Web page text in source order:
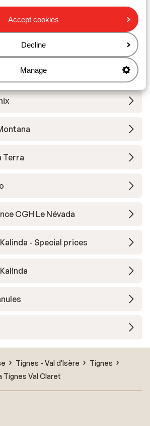
Accept cookies
Decline
Manage
CGH Le Lodge des Neiges
des Neiges
Terra
CGH Le Névada
- Special prices
Tignes - Val d'Isère
Tignes
Tignes Val Claret